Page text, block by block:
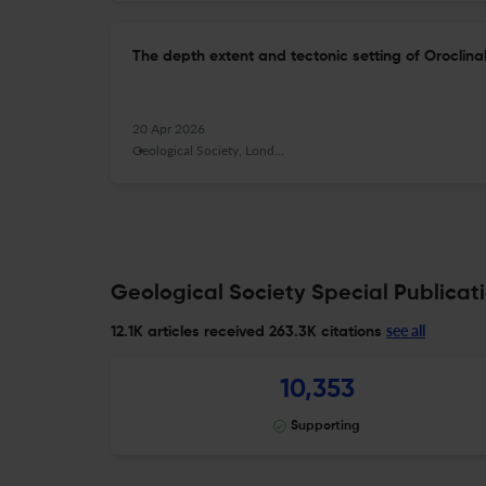
The depth extent and tectonic setting of
20 Apr 2026
Geological Society, London, Special Publications
Geological Society Special
12.1K articles received 263.3K citations see all
10,353
Supporting